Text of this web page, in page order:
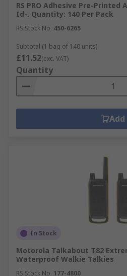
RS PRO Adhesive Pre-Printed
Id-. Quantity: 140 Per Pack
RS Stock No. 450-6265
Subtotal (1 bag of 140 units)
£11.52(exc. VAT)
Quantity
Add
In Stock
Motorola Talkabout T82
Waterproof Walkie Talkies
RS Stock No. 177-4800